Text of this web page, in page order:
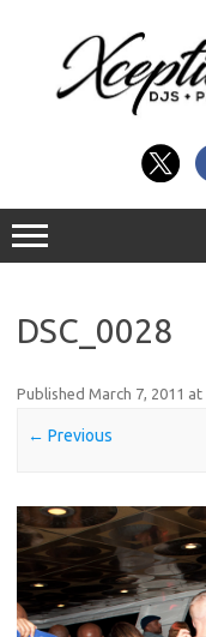
DSC_0028
Published March 7, 2011 at
← Previous